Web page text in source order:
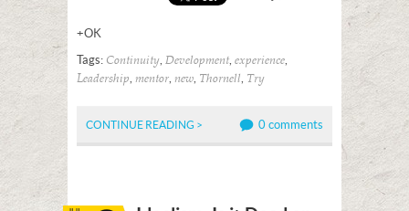
+OK
Tags: Continuity, Development, experience,
Leadership, mentor, new, Thornell, Try
CONTINUE READING > 0 comments